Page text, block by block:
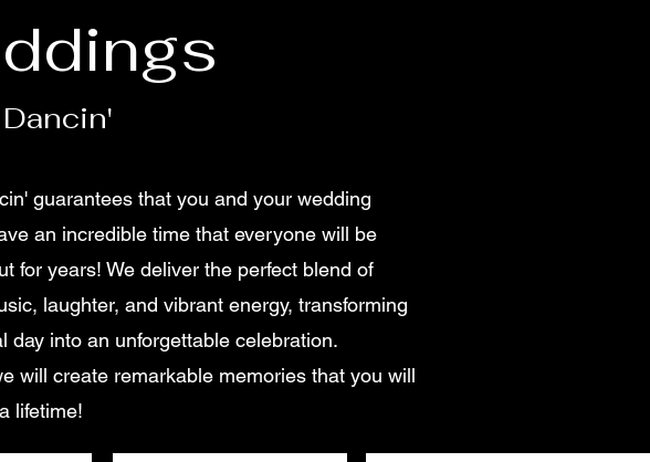
guarantees that you and your wedding
an incredible time that everyone will be
for years! We deliver the perfect blend of
laughter, and vibrant energy, transforming
day into an unforgettable celebration.
will create remarkable memories that you will
lifetime!